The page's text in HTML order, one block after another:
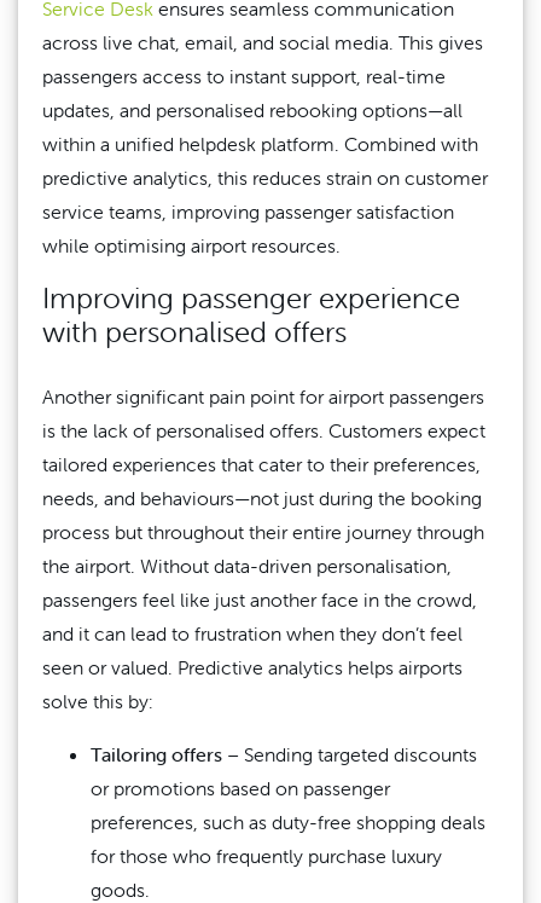
Service Desk ensures seamless communication
across live chat, email, and social media. This gives
passengers access to instant support, real-time
updates, and personalised rebooking options—all
within a unified helpdesk platform. Combined with
predictive analytics, this reduces strain on customer
service teams, improving passenger satisfaction
while optimising airport resources.
Improving passenger experience
with personalised offers
Another significant pain point for airport passengers
is the lack of personalised offers. Customers expect
tailored experiences that cater to their preferences,
needs, and behaviours—not just during the booking
process but throughout their entire journey through
the airport. Without data-driven personalisation,
passengers feel like just another face in the crowd,
and it can lead to frustration when they don’t feel
seen or valued. Predictive analytics helps airports
solve this by:
Tailoring offers – Sending targeted discounts
or promotions based on passenger
preferences, such as duty-free shopping deals
for those who frequently purchase luxury
goods.